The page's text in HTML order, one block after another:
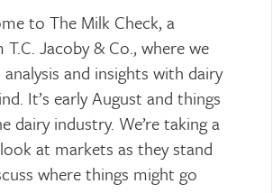
to The Milk Check, a
Jacoby & Co., where we
and insights with dairy
It’s early August and things
dairy industry. We’re taking a
at markets as they stand
where things might go